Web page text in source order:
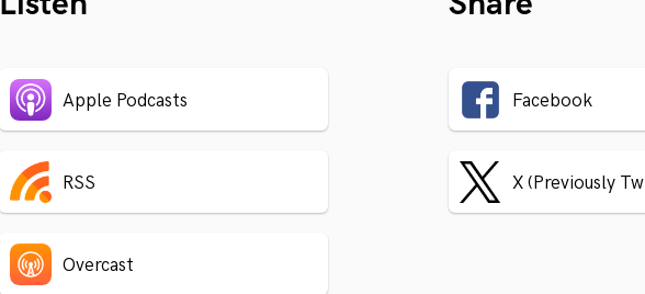
Apple Podcasts
RSS
Overcast
Facebook
X (Previously